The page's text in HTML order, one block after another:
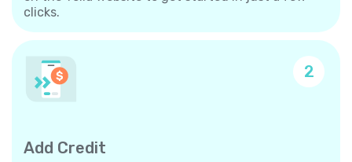
clicks.
2
Add Credit